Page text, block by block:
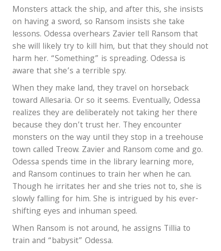
Monsters attack the ship, and after this, she insists
on having a sword, so Ransom insists she take
lessons. Odessa overhears Zavier tell Ransom that
she will likely try to kill him, but that they should not
harm her. “Something” is spreading. Odessa is
aware that she’s a terrible spy.
When they make land, they travel on horseback
toward Allesaria. Or so it seems. Eventually, Odessa
realizes they are deliberately not taking her there
because they don’t trust her. They encounter
monsters on the way until they stop in a treehouse
town called Treow. Zavier and Ransom come and go.
Odessa spends time in the library learning more,
and Ransom continues to train her when he can.
Though he irritates her and she tries not to, she is
slowly falling for him. She is intrigued by his ever-
shifting eyes and inhuman speed.
When Ransom is not around, he assigns Tillia to
train and “babysit” Odessa.